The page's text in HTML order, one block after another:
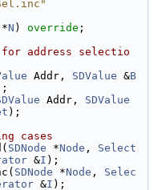
*N ) override ;
address selectio
Addr, SDValue &B
Addr, SDValue
);
cases
SDNode *Node , Select
&I );
SDNode *Node , Selec
&I );